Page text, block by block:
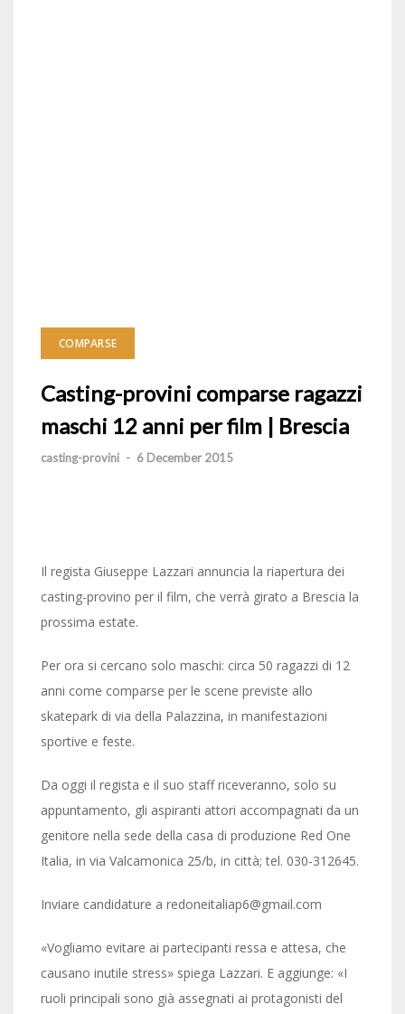
COMPARSE
Casting-provini comparse ragazzi
maschi 12 anni per film | Brescia
casting-provini - 6 December 2015
Il regista Giuseppe Lazzari annuncia la riapertura dei
casting-provino per il film, che verrà girato a Brescia la
prossima estate.
Per ora si cercano solo maschi: circa 50 ragazzi di 12
anni come comparse per le scene previste allo
skatepark di via della Palazzina, in manifestazioni
sportive e feste.
Da oggi il regista e il suo staff riceveranno, solo su
appuntamento, gli aspiranti attori accompagnati da un
genitore nella sede della casa di produzione Red One
Italia, in via Valcamonica 25/b, in città; tel. 030-312645.
Inviare candidature a redoneitaliap6@gmail.com
«Vogliamo evitare ai partecipanti ressa e attesa, che
causano inutile stress» spiega Lazzari. E aggiunge: «I
ruoli principali sono già assegnati ai protagonisti del